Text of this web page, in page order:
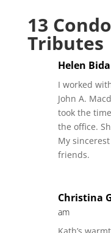
13
Tributes
Helen Bida
I worked
John A.
took the
the office.
My
friends.
Christina
am
Kath’s